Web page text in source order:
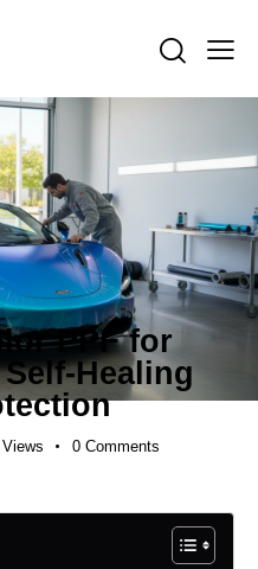
NEWS
PPF for
Healing
Views 0 Comments